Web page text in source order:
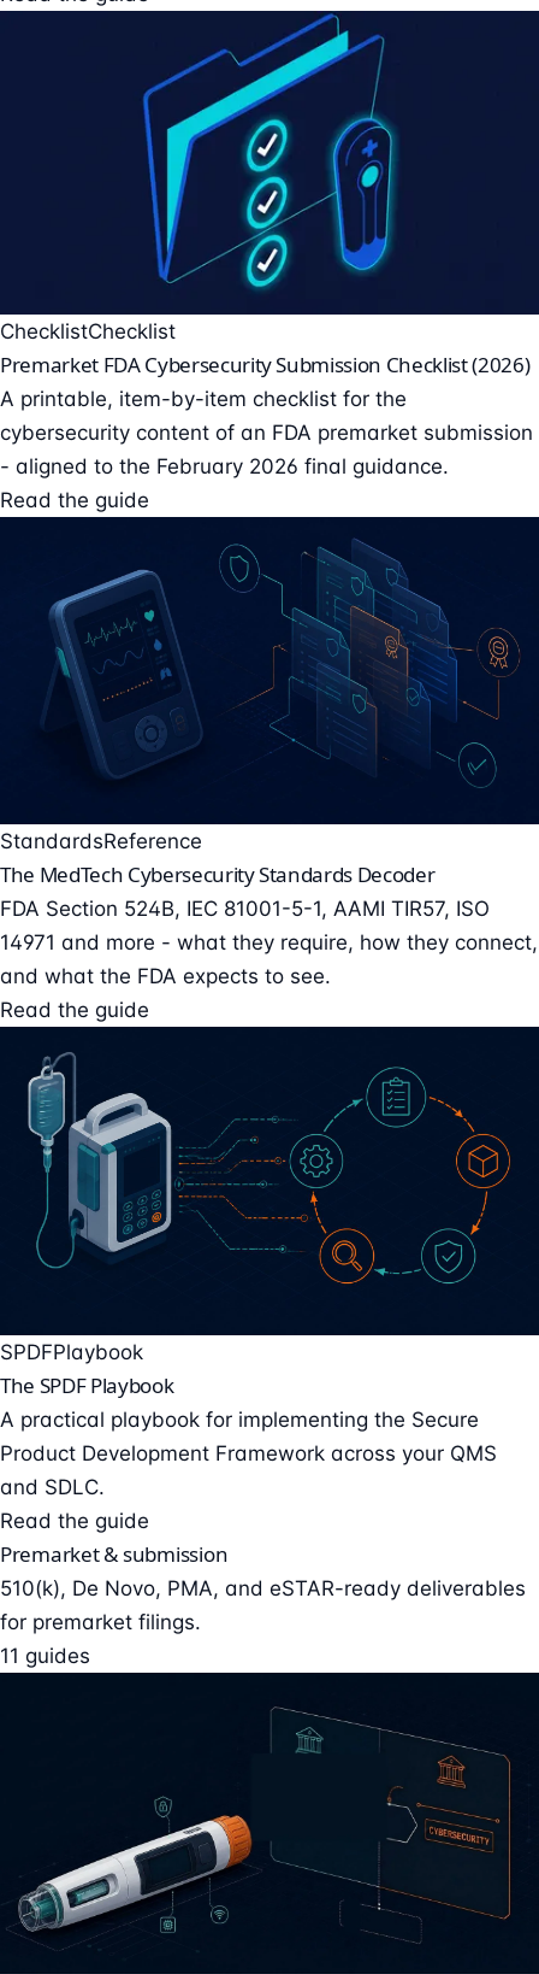
ChecklistChecklist
Premarket FDA Cybersecurity Submission Checklist (2026)
A printable, item-by-item checklist for the
cybersecurity content of an FDA premarket submission
- aligned to the February 2026 final guidance.
Read the guide
StandardsReference
The MedTech Cybersecurity Standards Decoder
FDA Section 524B, IEC 81001-5-1, AAMI TIR57, ISO
14971 and more - what they require, how they connect,
and what the FDA expects to see.
Read the guide
SPDFPlaybook
The SPDF Playbook
A practical playbook for implementing the Secure
Product Development Framework across your QMS
and SDLC.
Read the guide
Premarket & submission
510(k), De Novo, PMA, and eSTAR-ready deliverables
for premarket filings.
11 guides